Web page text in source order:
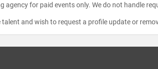
agency for paid events only. We do not handle
talent and wish to request a profile update or